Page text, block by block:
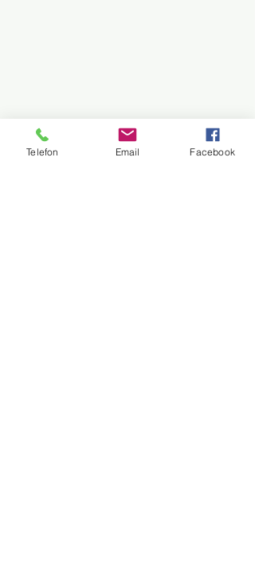
Telefon Email Facebook